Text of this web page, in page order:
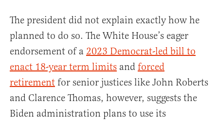
The president did not explain exactly how he
planned to do so. The White House’s eager
endorsement of a 2023 Democrat-led bill to
enact 18-year term limits and forced
retirement for senior justices like John Roberts
and Clarence Thomas, however, suggests the
Biden administration plans to use its